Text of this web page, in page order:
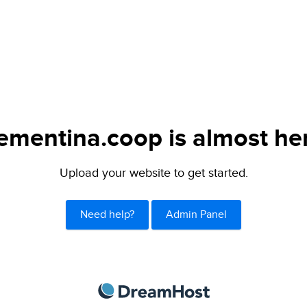
is almost
Upload your website to get started.
Need help? Admin Panel
DreamHost